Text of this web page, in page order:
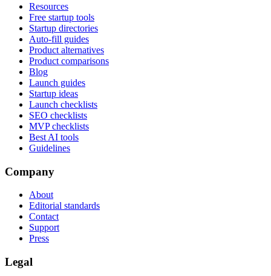
Resources
Free startup tools
Startup directories
Auto-fill guides
Product alternatives
Product comparisons
Blog
Launch guides
Startup ideas
Launch checklists
SEO checklists
MVP checklists
Best AI tools
Guidelines
Company
About
Editorial standards
Contact
Support
Press
Legal